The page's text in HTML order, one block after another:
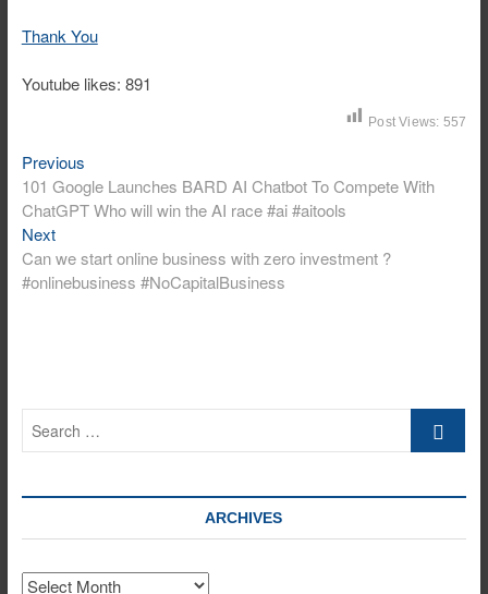
Thank You
Youtube likes: 891
Post Views: 557
Post
navigation
PreviousPrevious
post:
101 Google Launches BARD AI Chatbot To Compete With
ChatGPT Who will win the AI race #ai #aitools
NextNext
post:
Can we start online business with zero investment ?
#onlinebusiness #NoCapitalBusiness
ARCHIVES
Archives